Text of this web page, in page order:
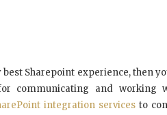
Sharepoint experience, then
communicating and working
integration services to